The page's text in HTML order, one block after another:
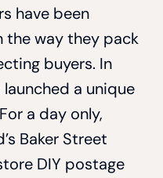
have been
the way they pack
buyers. In
launched a unique
a day only,
Baker Street
DIY postage